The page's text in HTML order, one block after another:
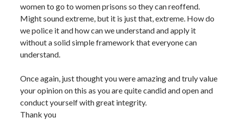
women to go to women prisons so they can reoffend.
Might sound extreme, but it is just that, extreme. How do
we police it and how can we understand and apply it
without a solid simple framework that everyone can
understand.
Once again, just thought you were amazing and truly value
your opinion on this as you are quite candid and open and
conduct yourself with great integrity.
Thank you